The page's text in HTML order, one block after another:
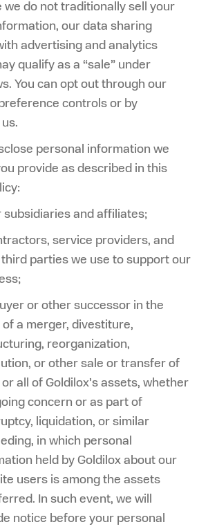
we do not traditionally sell your
our data sharing
advertising and analytics
qualify as a “sale” under
You can opt out through our
controls or by
personal information we
provide as described in this
subsidiaries and affiliates;
service providers, and
parties we use to support our
or other successor in the
of a merger, divestiture,
reorganization,
or other sale or transfer of
all of Goldilox’s assets, whether
concern or as part of
liquidation, or similar
in which personal
held by Goldilox about our
users is among the assets
In such event, we will
notice before your personal